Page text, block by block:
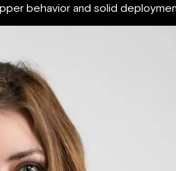
behavior and solid